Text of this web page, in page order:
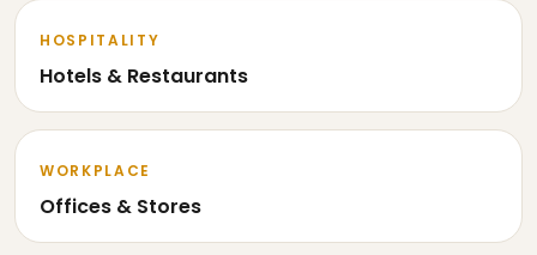
HOSPITALITY
Hotels & Restaurants
WORKPLACE
Offices & Stores